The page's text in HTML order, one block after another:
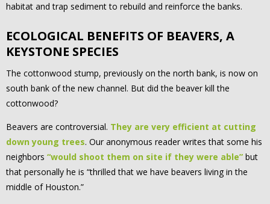
habitat and trap sediment to rebuild and reinforce the banks.
ECOLOGICAL BENEFITS OF BEAVERS, A
KEYSTONE SPECIES
The cottonwood stump, previously on the north bank, is now on
south bank of the new channel. But did the beaver kill the
cottonwood?
Beavers are controversial. They are very efficient at cutting
down young trees. Our anonymous reader writes that some his
neighbors “would shoot them on site if they were able” but
that personally he is “thrilled that we have beavers living in the
middle of Houston.”